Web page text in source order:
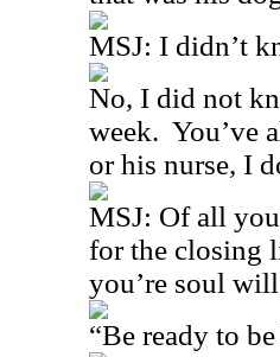
MSJ: I didn’t
No, I did not
week. You’ve
or his nurse, I
MSJ: Of all
for the closing
you’re soul
“Be ready to